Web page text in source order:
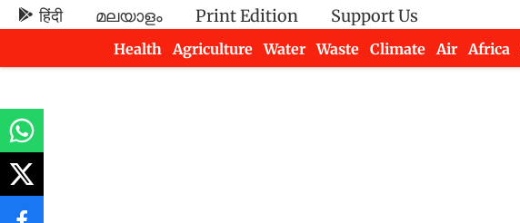
हिंदी മലയാളം Print Edition Support Us
Health
Agriculture Water Waste Climate Air Africa